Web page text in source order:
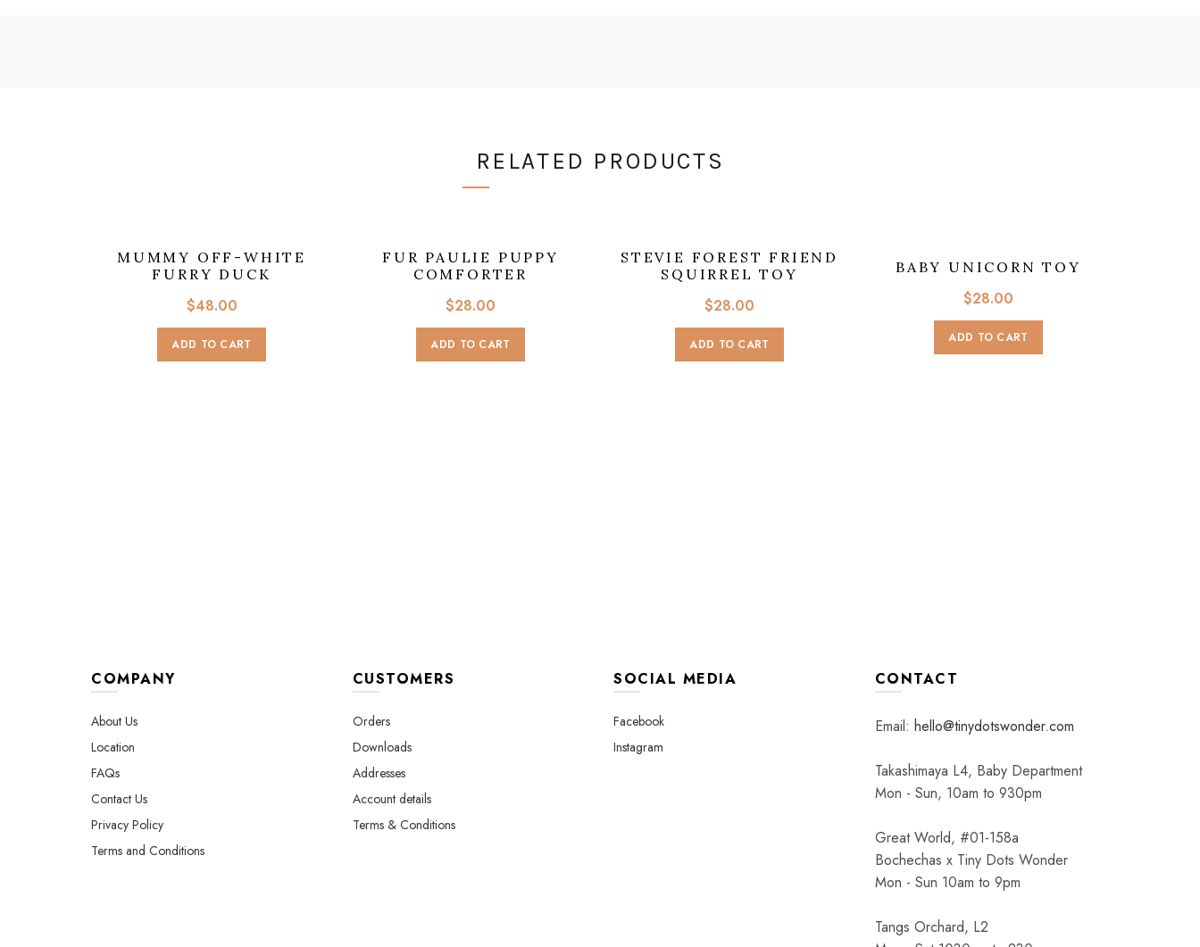
RELATED PRODUCTS
MUMMY OFF-WHITE
FURRY DUCK
$48.00
ADD TO CART
FUR PAULIE PUPPY
COMFORTER
$28.00
ADD TO CART
STEVIE FOREST FRIEND
SQUIRREL TOY
$28.00
ADD TO CART
BABY UNICORN TOY
$28.00
ADD TO CART
COMPANY
About Us
Location
FAQs
Contact Us
Privacy Policy
Terms and Conditions
CUSTOMERS
Orders
Downloads
Addresses
Account details
Terms & Conditions
SOCIAL MEDIA
Facebook
Instagram
CONTACT
Email: hello@tinydotswonder.com
Takashimaya L4, Baby Department
Mon - Sun, 10am to 930pm
Great World, #01-158a
Bochechas x Tiny Dots Wonder
Mon - Sun 10am to 9pm
Tangs Orchard, L2